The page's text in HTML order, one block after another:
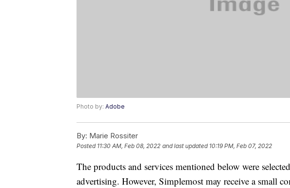
Photo by: Adobe
By: Marie Rossiter
Posted 11:30 AM, Feb 08, 2022 and last updated 10:19 PM, Feb 07, 2022
The products and services mentioned below were
advertising. However, Simplemost may receive a small